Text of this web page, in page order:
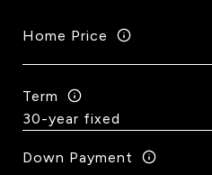
Home Price
Term
Down Payment